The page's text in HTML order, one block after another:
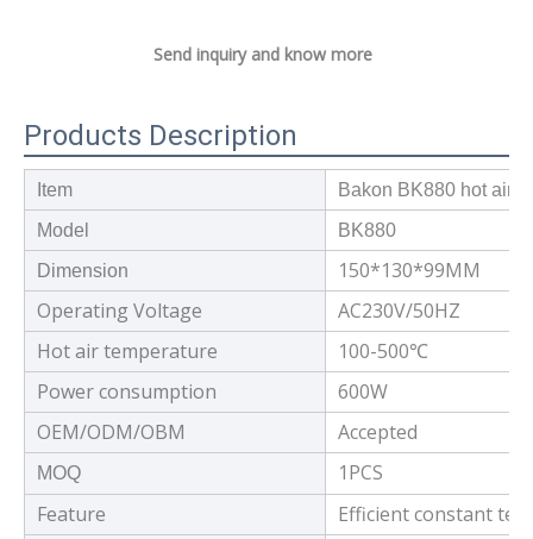
Send inquiry and know more
Products Description
Item
Bakon BK880 hot air
Model
BK880
Dimension
150*130*99MM
Operating Voltage
AC230V/50HZ
Hot air temperature
100-500℃
Power consumption
600W
OEM/ODM/OBM
Accepted
MOQ
1PCS
Feature
Efficient constant